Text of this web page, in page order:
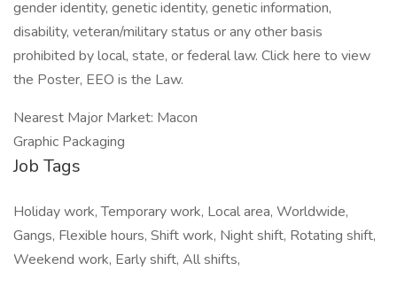
gender identity, genetic identity, genetic information,
disability, veteran/military status or any other basis
prohibited by local, state, or federal law. Click here to view
the Poster, EEO is the Law.
Nearest Major Market: Macon
Graphic Packaging
Job Tags
Holiday work, Temporary work, Local area, Worldwide,
Gangs, Flexible hours, Shift work, Night shift, Rotating shift,
Weekend work, Early shift, All shifts,